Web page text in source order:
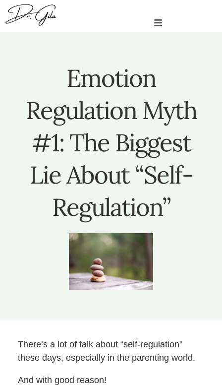
Emotion
Regulation Myth
#1: The Biggest
Lie About “Self-
Regulation”
There’s a lot of talk about “self-regulation”
these days, especially in the parenting world.
And with good reason!